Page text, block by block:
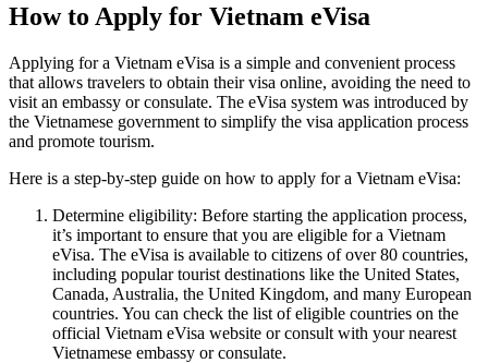
How to Apply for Vietnam eVisa
Applying for a Vietnam eVisa is a simple and convenient process
that allows travelers to obtain their visa online, avoiding the need to
visit an embassy or consulate. The eVisa system was introduced by
the Vietnamese government to simplify the visa application process
and promote tourism.
Here is a step-by-step guide on how to apply for a Vietnam eVisa:
Determine eligibility: Before starting the application process,
it’s important to ensure that you are eligible for a Vietnam
eVisa. The eVisa is available to citizens of over 80 countries,
including popular tourist destinations like the United States,
Canada, Australia, the United Kingdom, and many European
countries. You can check the list of eligible countries on the
official Vietnam eVisa website or consult with your nearest
Vietnamese embassy or consulate.